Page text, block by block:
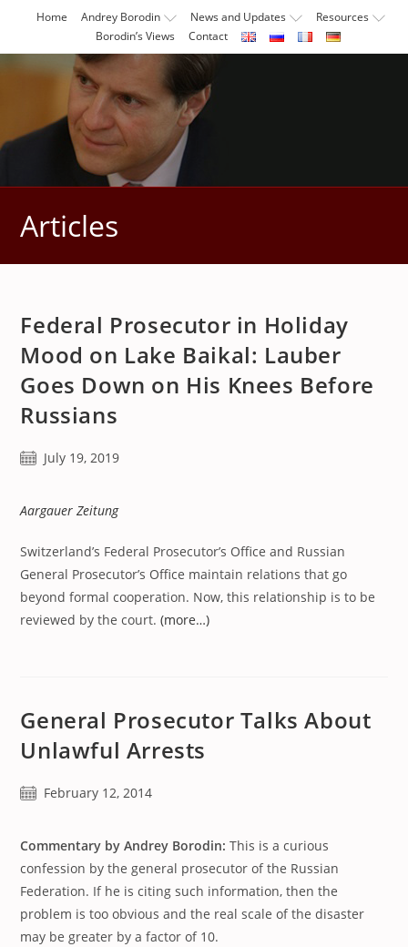
content
Home Andrey Borodin News and Updates
Resources
Borodin’s Views
Contact
Articles
Federal Prosecutor in Holiday
Mood on Lake Baikal: Lauber
Goes Down on His Knees Before
Russians
PostJuly 19, 2019
Aargauer Zeitung
Switzerland’s Federal Prosecutor’s Office and Russian
General Prosecutor’s Office maintain relations that go
beyond formal cooperation. Now, this relationship is to be
reviewed by the court. (more…)
General Prosecutor Talks About
Unlawful Arrests
PostFebruary 12, 2014
Commentary by Andrey Borodin: This is a curious
confession by the general prosecutor of the Russian
Federation. If he is citing such information, then the
problem is too obvious and the real scale of the disaster
may be greater by a factor of 10.